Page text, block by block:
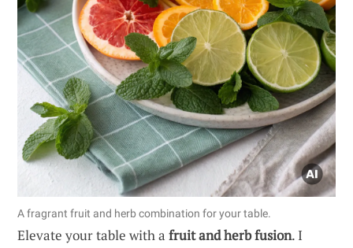
A fragrant fruit and herb combination for your table.
Elevate your table with a fruit and herb fusion. I